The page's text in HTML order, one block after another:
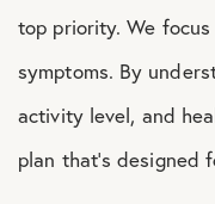
top priority. We
symptoms. By
activity level, and
plan that’s designed